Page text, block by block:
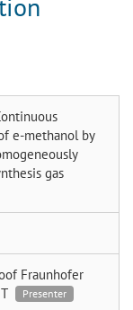
e-methanol by
gas
Fraunhofer
Presenter